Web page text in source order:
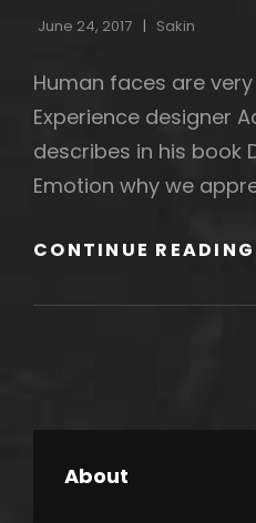
June 24, 2017 Sakin
Human faces are
Experience designer
describes in his book
Emotion why we
CONTINUE READING
About